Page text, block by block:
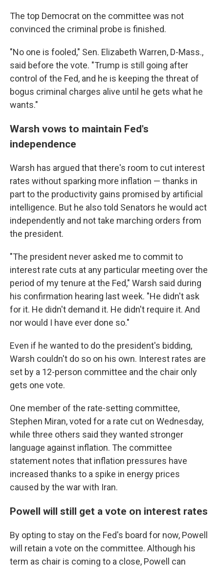
The top Democrat on the committee was not
convinced the criminal probe is finished.
"No one is fooled," Sen. Elizabeth Warren, D-Mass.,
said before the vote. "Trump is still going after
control of the Fed, and he is keeping the threat of
bogus criminal charges alive until he gets what he
wants."
Warsh vows to maintain Fed's
independence
Warsh has argued that there's room to cut interest
rates without sparking more inflation — thanks in
part to the productivity gains promised by artificial
intelligence. But he also told Senators he would act
independently and not take marching orders from
the president.
"The president never asked me to commit to
interest rate cuts at any particular meeting over the
period of my tenure at the Fed," Warsh said during
his confirmation hearing last week. "He didn't ask
for it. He didn't demand it. He didn't require it. And
nor would I have ever done so."
Even if he wanted to do the president's bidding,
Warsh couldn't do so on his own. Interest rates are
set by a 12-person committee and the chair only
gets one vote.
One member of the rate-setting committee,
Stephen Miran, voted for a rate cut on Wednesday,
while three others said they wanted stronger
language against inflation. The committee
statement notes that inflation pressures have
increased thanks to a spike in energy prices
caused by the war with Iran.
Powell will still get a vote on interest rates
By opting to stay on the Fed's board for now, Powell
will retain a vote on the committee. Although his
term as chair is coming to a close, Powell can